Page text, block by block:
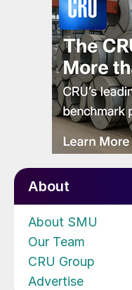
About
About SMU
Our Team
CRU Group
Advertise